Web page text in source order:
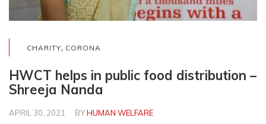
CHARITY, CORONA
HWCT helps in public food distribution –
Shreeja Nanda
APRIL 30, 2021 BYHUMAN WELFARE